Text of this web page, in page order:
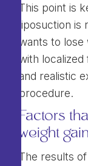
This point is
liposuction is
wants to
with
and realistic
procedure.
Factors
weight
The results